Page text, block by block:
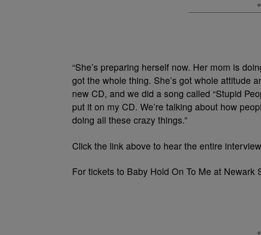
“She’s preparing herself now. Her mom is
got the whole thing. She’s got whole attitude
new CD, and we did a song called “Stupid
put it on my CD. We’re talking about how
doing all these crazy things.”
Click the link above to hear the entire
For tickets to Baby Hold On To Me at Newark